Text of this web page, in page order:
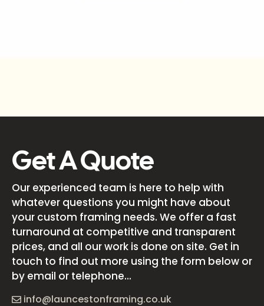
Get A Quote
Our experienced team is here to help with
whatever questions you might have about
your custom framing needs. We offer a fast
turnaround at competitive and transparent
prices, and all our work is done on site. Get in
touch to find out more using the form below or
by email or telephone...
info@launcestonframing.co.uk